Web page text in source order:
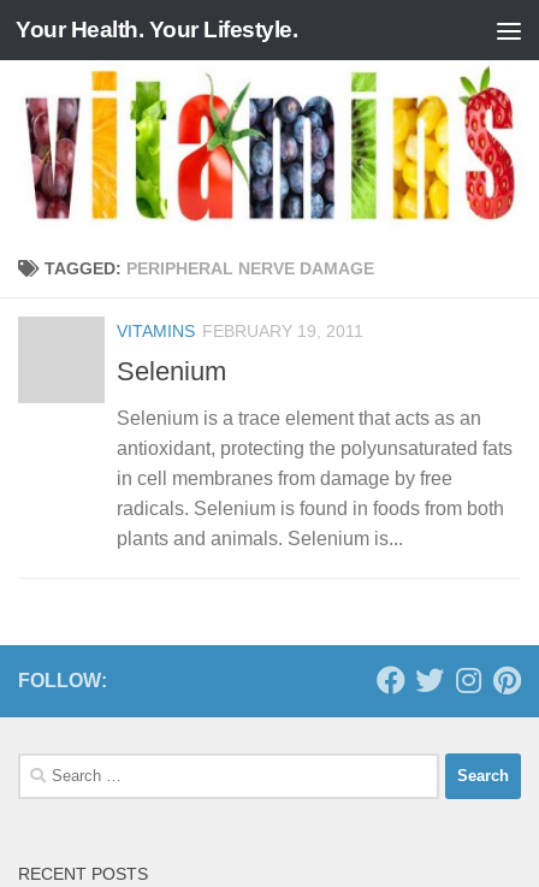
Skip to content
Your Health. Your Lifestyle.
TAGGED: PERIPHERAL NERVE DAMAGE
VITAMINS FEBRUARY 19, 2011
Selenium
Selenium is a trace element that acts as an
antioxidant, protecting the polyunsaturated fats
in cell membranes from damage by free
radicals. Selenium is found in foods from both
plants and animals. Selenium is...
FOLLOW:
Search
for:
RECENT POSTS